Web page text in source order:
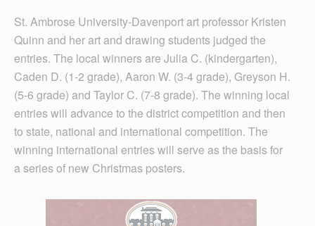
St. Ambrose University-Davenport art professor Kristen
Quinn and her art and drawing students judged the
entries. The local winners are Julia C. (kindergarten),
Caden D. (1-2 grade), Aaron W. (3-4 grade), Greyson H.
(5-6 grade) and Taylor C. (7-8 grade). The winning local
entries will advance to the district competition and then
to state, national and international competition. The
winning international entries will serve as the basis for
a series of new Christmas posters.